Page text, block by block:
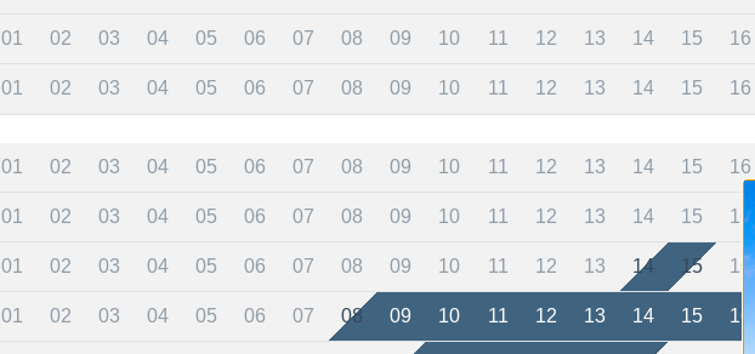
01 02 03 04 05 06 07 08 09 10 11 12 13 14 15 16
01 02 03 04 05 06 07 08 09 10 11 12 13 14 15 16
01 02 03 04 05 06 07 08 09 10 11 12 13 14 15 16
01 02 03 04 05 06 07 08 09 10 11 12 13 14 15 16
01 02 03 04 05 06 07 08 09 10 11 12 13 14 15 16
01 02 03 04 05 06 07 08 09 10 11 12 13 14 15 16